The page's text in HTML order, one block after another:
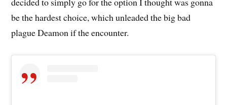
be the hardest choice, which unleaded the big bad
plague Deamon if the encounter.